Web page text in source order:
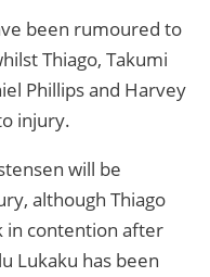
been rumoured to
Thiago, Takumi
Phillips and Harvey
injury.
will be
although Thiago
in contention after
Lukaku has been